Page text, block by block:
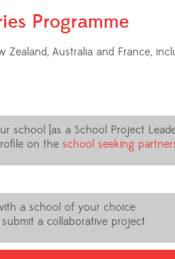
Programme
Zealand, Australia and France,
school [as a School Project
on theschool seeking
a school of your choice
a collaborative project